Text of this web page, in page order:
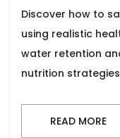
Discover how to
using realistic
water retention
nutrition
READ MORE